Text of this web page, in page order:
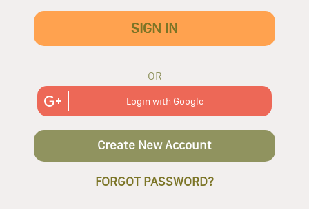
SIGN IN
OR
Login with Google
Create New Account
FORGOT PASSWORD?